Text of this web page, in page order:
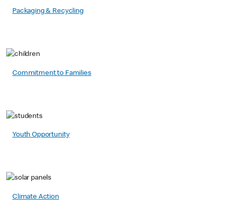
Packaging & Recycling
Commitment to Families
Youth Opportunity
Climate Action